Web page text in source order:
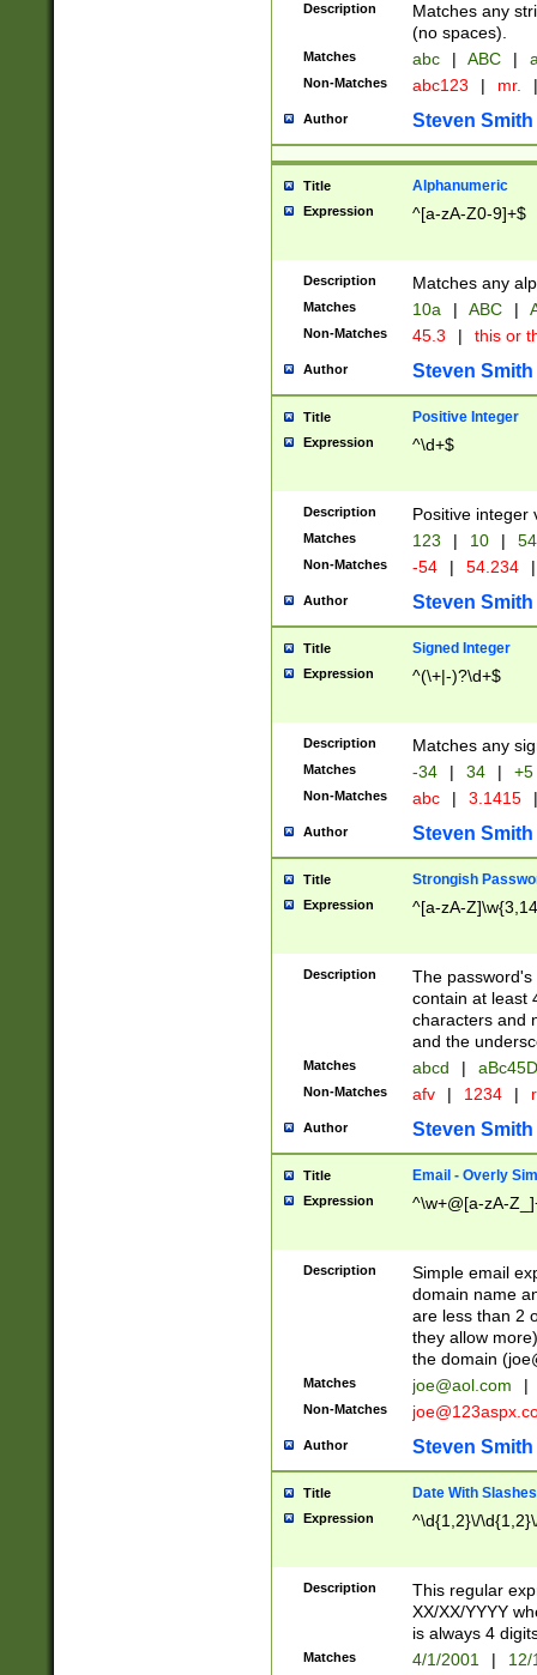
Description
Matches any
(no spaces).
Matches abc | ABC |
Non-Matches abc123 | mr. |
Author Steven Smith
Title Alphanumeric
Expression ^[a-zA-Z0-9]+$
Description Matches any
Matches 10a | ABC |
Non-Matches 45.3 | this or
Author Steven Smith
Title Positive Integer
Expression ^\d+$
Description Positive integer
Matches 123 | 10 | 54
Non-Matches -54 | 54.234 |
Author Steven Smith
Title Signed Integer
Expression ^(\+|-)?\d+$
Description Matches any
Matches -34 | 34 | +5
Non-Matches abc | 3.1415 |
Author Steven Smith
Title Strongish
Expression ^[a-zA-
Description
The
contain at least
characters and
and the
Matches abcd |
Non-Matches afv | 1234 |
Author Steven Smith
Title Email - Overly
Expression ^\w+@[a-zA-
Description
Simple email
domain name
are less than 2
they allow
the domain (
Matches joe@aol.com |
Non-Matches
Author Steven Smith
Title Date With Slashes
Expression ^\d{1,2}\/
Description
This regular
XX/XX/YYYY
is always 4
Matches 4/1/2001 |